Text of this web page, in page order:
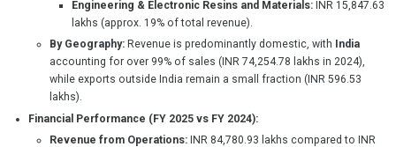
Engineering & Electronic Resins and Materials:INR 15,847.63
lakhs (approx. 19% of total revenue).
By Geography: Revenue is predominantly domestic, with
India
accounting for over 99% of sales (INR 74,254.78 lakhs in 2024),
while exports outside India remain a small fraction (INR 596.53
lakhs).
Financial Performance (FY 2025 vs FY 2024):
Revenue from Operations: INR 84,780.93 lakhs compared to INR